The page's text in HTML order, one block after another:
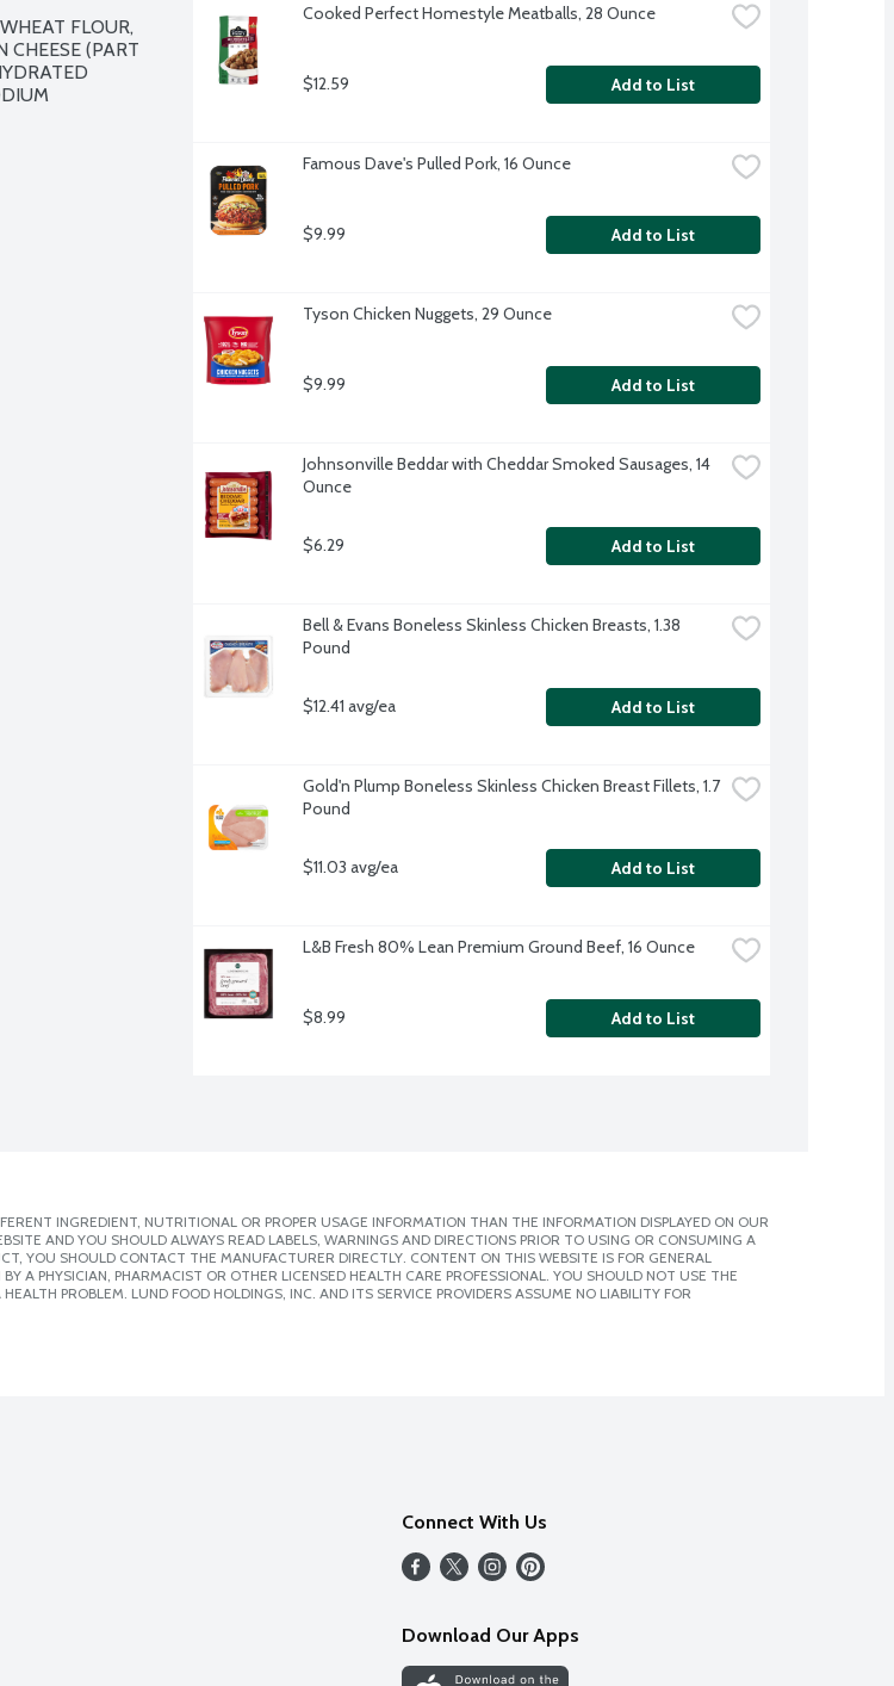
FLOUR,
CHEESE (PART
Cooked Perfect Homestyle Meatballs, 28 Ounce
$12.59 Add to List
Famous Dave's Pulled Pork, 16 Ounce
$9.99 Add to List
Tyson Chicken Nuggets, 29 Ounce
$9.99 Add to List
Johnsonville Beddar with Cheddar Smoked Sausages, 14
Ounce
$6.29 Add to List
Bell & Evans Boneless Skinless Chicken Breasts, 1.38
Pound
$12.41 avg/ea Add to List
Gold'n Plump Boneless Skinless Chicken Breast Fillets, 1.7
Pound
$11.03 avg/ea Add to List
L&B Fresh 80% Lean Premium Ground Beef, 16 Ounce
$8.99 Add to List
INGREDIENT, NUTRITIONAL OR PROPER USAGE INFORMATION THAN THE INFORMATION DISPLAYED ON OUR
AND YOU SHOULD ALWAYS READ LABELS, WARNINGS AND DIRECTIONS PRIOR TO USING OR CONSUMING A
YOU SHOULD CONTACT THE MANUFACTURER DIRECTLY. CONTENT ON THIS WEBSITE IS FOR GENERAL
A PHYSICIAN, PHARMACIST OR OTHER LICENSED HEALTH CARE PROFESSIONAL. YOU SHOULD NOT USE THE
PROBLEM. LUND FOOD HOLDINGS, INC. AND ITS SERVICE PROVIDERS ASSUME NO LIABILITY FOR
Connect With Us
Download Our Apps